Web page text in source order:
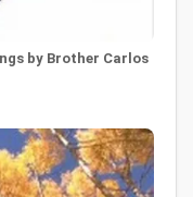
by Brother Carlos